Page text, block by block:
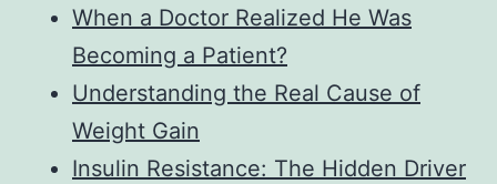
When a Doctor Realized He Was
Becoming a Patient?
Understanding the Real Cause of
Weight Gain
Insulin Resistance: The Hidden Driver